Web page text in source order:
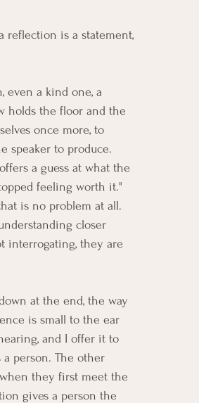
reflection is a statement,
even a kind one, a
holds the floor and the
once more, to
speaker to produce.
a guess at what the
feeling worth it."
is no problem at all.
closer
interrogating, they are
at the end, the way
is small to the ear
and I offer it to
a person. The other
they first meet the
gives a person the